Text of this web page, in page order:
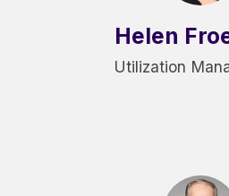
Helen
Utilization